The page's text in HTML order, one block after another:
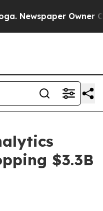
Owner
$3.3B